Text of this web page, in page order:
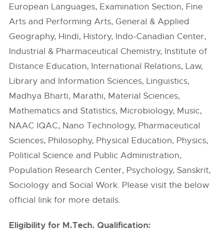
European Languages, Examination Section, Fine
Arts and Performing Arts, General & Applied
Geography, Hindi, History, Indo-Canadian Center,
Industrial & Pharmaceutical Chemistry, Institute of
Distance Education, International Relations, Law,
Library and Information Sciences, Linguistics,
Madhya Bharti, Marathi, Material Sciences,
Mathematics and Statistics, Microbiology, Music,
NAAC IQAC, Nano Technology, Pharmaceutical
Sciences, Philosophy, Physical Education, Physics,
Political Science and Public Administration,
Population Research Center, Psychology, Sanskrit,
Sociology and Social Work. Please visit the below
official link for more details.
Eligibility for M.Tech. Qualification: